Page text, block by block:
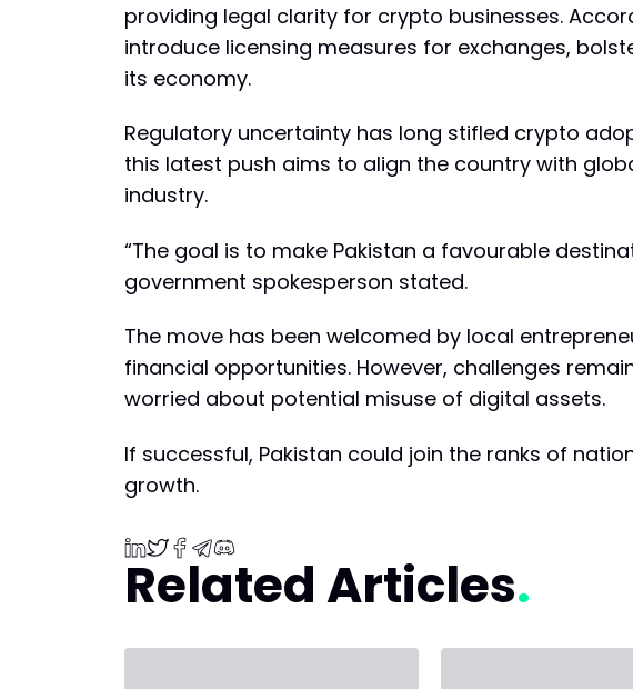
providing legal clarity for crypto businesses.
introduce licensing measures for exchanges,
its economy.
Regulatory uncertainty has long stifled crypto
this latest push aims to align the country with
industry.
“The goal is to make Pakistan a favourable
government spokesperson stated.
The move has been welcomed by local
financial opportunities. However, challenges
worried about potential misuse of digital assets.
If successful, Pakistan could join the ranks of
growth.
Related Articles